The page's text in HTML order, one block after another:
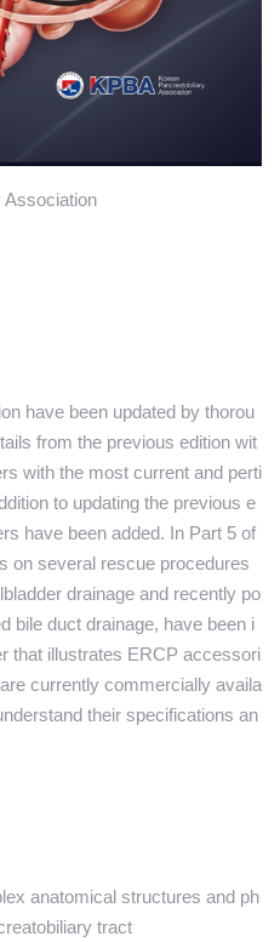
Association
have been updated by thorou
from the previous edition wit
with the most current and perti
to updating the previous e
have been added. In Part 5 of
on several rescue procedures
drainage and recently po
bile duct drainage, have been i
that illustrates ERCP accessori
currently commercially availa
their specifications an
anatomical structures and ph
tract